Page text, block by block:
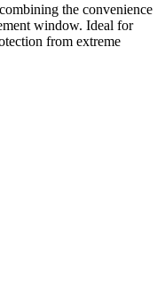
the convenience
window. Ideal for
from extreme